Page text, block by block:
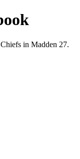
in Madden 27.